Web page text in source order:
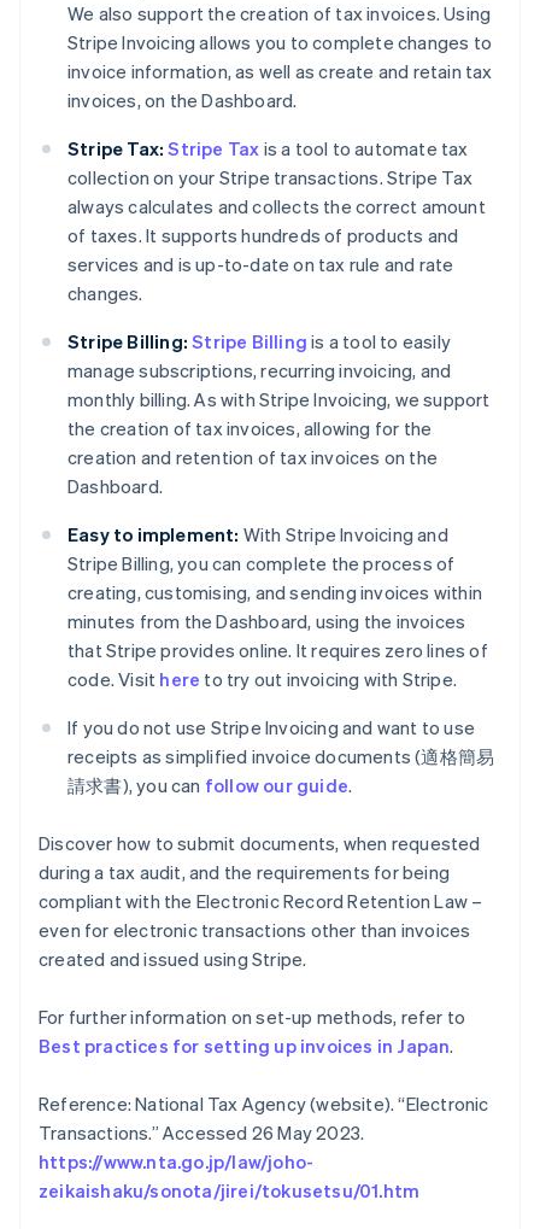
We also support the creation of tax invoices. Using
Stripe Invoicing allows you to complete changes to
invoice information, as well as create and retain tax
invoices, on the Dashboard.
Stripe Tax: Stripe Tax is a tool to automate tax
collection on your Stripe transactions. Stripe Tax
always calculates and collects the correct amount
of taxes. It supports hundreds of products and
services and is up-to-date on tax rule and rate
changes.
Stripe Billing: Stripe Billing is a tool to easily
manage subscriptions, recurring invoicing, and
monthly billing. As with Stripe Invoicing, we support
the creation of tax invoices, allowing for the
creation and retention of tax invoices on the
Dashboard.
Easy to implement: With Stripe Invoicing and
Stripe Billing, you can complete the process of
creating, customising, and sending invoices within
minutes from the Dashboard, using the invoices
that Stripe provides online. It requires zero lines of
code. Visit here to try out invoicing with Stripe.
If you do not use Stripe Invoicing and want to use
receipts as simplified invoice documents (適格簡易
請求書), you can follow our guide.
Discover how to submit documents, when requested
during a tax audit, and the requirements for being
compliant with the Electronic Record Retention Law –
even for electronic transactions other than invoices
created and issued using Stripe.
For further information on set-up methods, refer to
Best practices for setting up invoices in Japan.
Reference: National Tax Agency (website). “Electronic
Transactions.” Accessed 26 May 2023.
https://www.nta.go.jp/law/joho-
zeikaishaku/sonota/jirei/tokusetsu/01.htm
Australia
English
Austria
Deutsch
Belgium